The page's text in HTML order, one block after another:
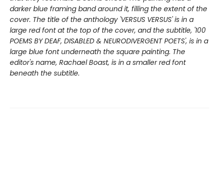
darker blue framing band around it, filling the extent of the
cover. The title of the anthology 'VERSUS VERSUS' is in a
large red font at the top of the cover, and the subtitle, '100
POEMS BY DEAF, DISABLED & NEURODIVERGENT POETS', is in a
large blue font underneath the square painting. The
editor's name, Rachael Boast, is in a smaller red font
beneath the subtitle.